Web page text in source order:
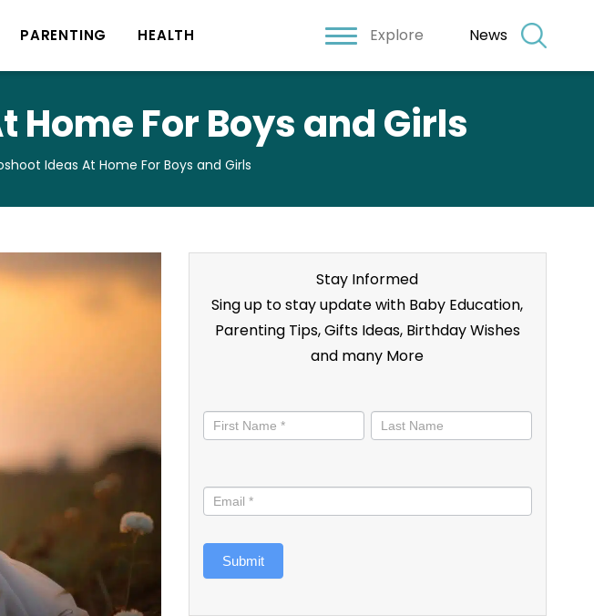
PARENTING HEALTH Explore News
Home For Boys and Girls
Ideas At Home For Boys and Girls
Stay Informed
Sing up to stay update with Baby Education,
Parenting Tips, Gifts Ideas, Birthday Wishes
and many More
informed
Submit